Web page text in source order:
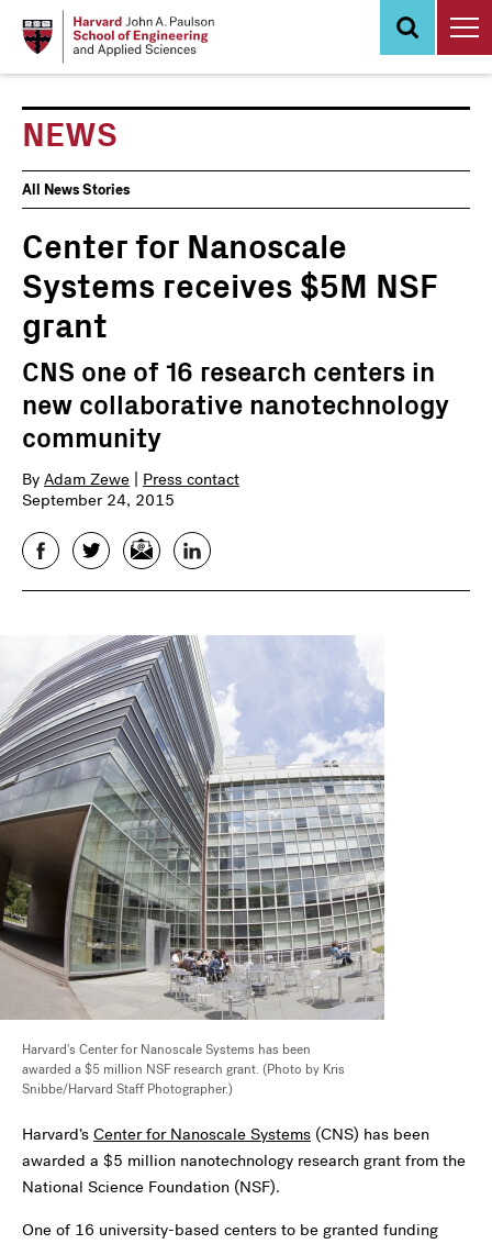
NEWS
News
Events
All News Stories
Center for Nanoscale
Systems receives $5M NSF
grant
CNS one of 16 research centers in
new collaborative nanotechnology
community
By Adam Zewe
Press contact
September 24, 2015
FacebookTwitterEmail LinkedIn
Harvard's Center for Nanoscale Systems has been
awarded a $5 million NSF research grant. (Photo by Kris
Snibbe/Harvard Staff Photographer.)
Harvard’s Center for Nanoscale Systems (CNS) has been
awarded a $5 million nanotechnology research grant from the
National Science Foundation (NSF).
One of 16 university-based centers to be granted funding